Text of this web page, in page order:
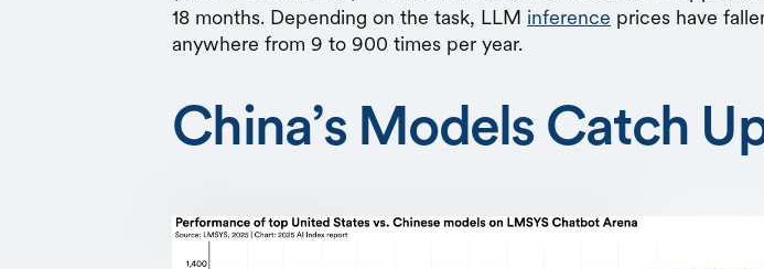
18 months. Depending on the task, LLM inference prices have
anywhere from 9 to 900 times per year.
China’s Models Catch